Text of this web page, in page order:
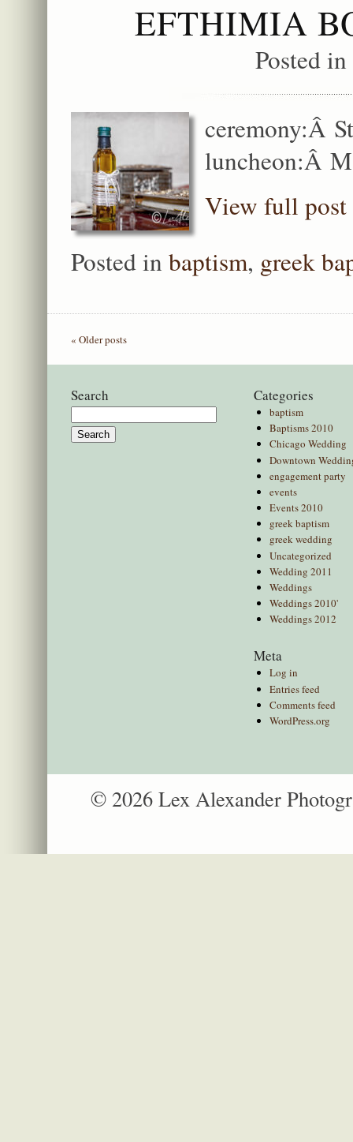
EFTHIMIA
Posted in
ceremony:Â
luncheon:Â
View full post
Posted in baptism, greek
« Older posts
Search
for:
Categories
baptism
Baptisms 2010
Chicago Wedding
Downtown
engagement party
events
Events 2010
greek baptism
greek wedding
Uncategorized
Wedding 2011
Weddings
Weddings 2010'
Weddings 2012
Meta
Log in
Entries feed
Comments feed
WordPress.org
© 2026 Lex Alexander